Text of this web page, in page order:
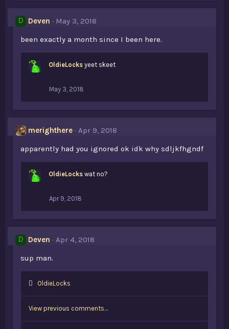
:
D Deven
May 3, 2018
been exactly a month since I been here.
OldieLocks yeet skeet
May 3, 2018
merighthere
Apr 9, 2018
apparently had you ignored ok idk why sdljkfhgndf
OldieLocks wat no?
Apr 9, 2018
D Deven
Apr 4, 2018
sup man.
L
e
s
OldieLocks
View previous comments…